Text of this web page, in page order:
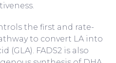
the first and rate-
to convert LA into
(GLA). FADS2 is also